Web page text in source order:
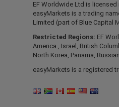
EF Worldwide Ltd is
easyMarkets is a trading
Limited (part of Blue Capital
Restricted Regions: EF
America , Israel, British
North Korea, Panama,
easyMarkets is a registered